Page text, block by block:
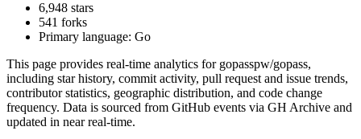
6,948 stars
541 forks
Primary language: Go
This page provides real-time analytics for gopasspw/gopass,
including star history, commit activity, pull request and issue trends,
contributor statistics, geographic distribution, and code change
frequency. Data is sourced from GitHub events via GH Archive and
updated in near real-time.